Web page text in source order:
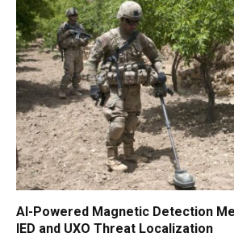
AI-Powered Magnetic Detection
IED and UXO Threat Localization